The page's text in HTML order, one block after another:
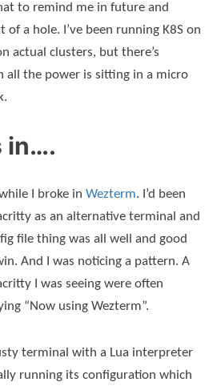
to remind me in future and
of a hole. I’ve been running K8S on
actual clusters, but there’s
all the power is sitting in a micro
in….
I broke in Wezterm. I’d been
as an alternative terminal and
file thing was all well and good
And I was noticing a pattern. A
I was seeing were often
“Now using Wezterm”.
terminal with a Lua interpreter
running its configuration which